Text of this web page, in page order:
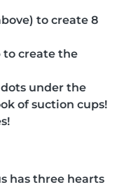
to create 8
to create the
under the
of suction cups!
has three hearts